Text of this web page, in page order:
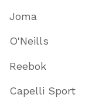
Joma
O'Neills
Reebok
Capelli Sport